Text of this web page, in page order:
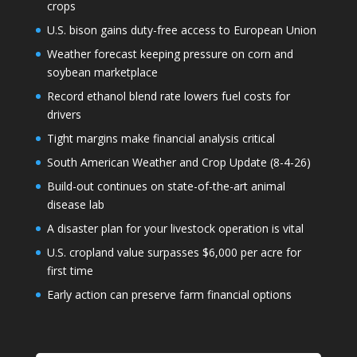
crops
U.S. bison gains duty-free access to European Union
Weather forecast keeping pressure on corn and
soybean marketplace
Record ethanol blend rate lowers fuel costs for
drivers
Tight margins make financial analysis critical
South American Weather and Crop Update (8-4-26)
Build-out continues on state-of-the-art animal
disease lab
A disaster plan for your livestock operation is vital
U.S. cropland value surpasses $6,000 per acre for
first time
Early action can preserve farm financial options